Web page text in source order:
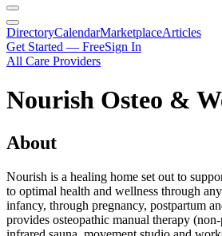
DirectoryCalendarMarketplaceArticles
Get Started — FreeSign In
All Care Providers
Nourish Osteo &
About
Nourish is a healing home set out to
to optimal health and wellness through
infancy, through pregnancy, postpartum
provides osteopathic manual therapy